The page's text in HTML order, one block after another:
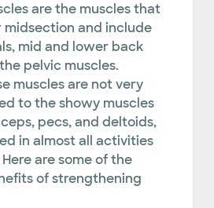
are the muscles that
midsection and include
mid and lower back
pelvic muscles.
muscles are not very
to the showy muscles
pecs, and deltoids,
in almost all activities
are some of the
of strengthening